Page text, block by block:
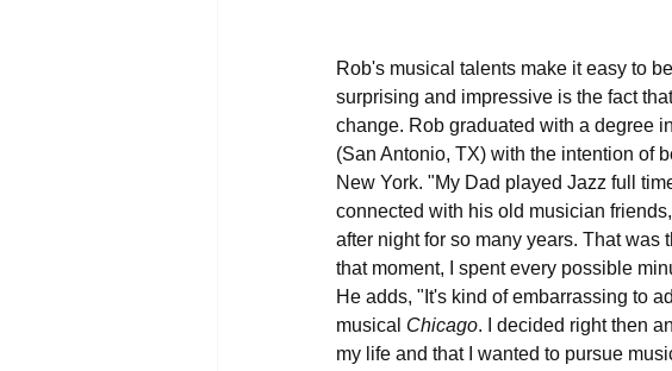
Rob's musical talents make it easy to
surprising and impressive is the fact
change. Rob graduated with a degree
(San Antonio, TX) with the intention of
New York. "My Dad played Jazz full
connected with his old musician
after night for so many years. That was
that moment, I spent every possible
He adds, "It's kind of embarrassing to
musical Chicago. I decided right then
my life and that I wanted to pursue